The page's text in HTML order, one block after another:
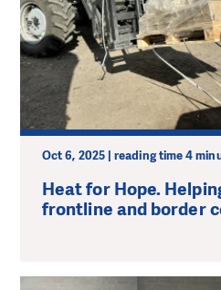
Oct 6, 2025 | reading time 4
Heat for Hope.
frontline and border